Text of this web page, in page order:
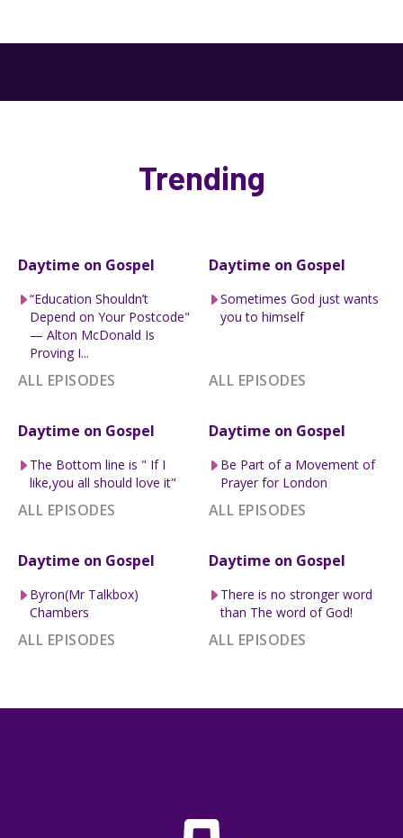
Trending
Daytime on Gospel
“Education Shouldn’t
Depend on Your Postcode"
— Alton McDonald Is
Proving I...
ALL EPISODES
Daytime on Gospel
Sometimes God just wants
you to himself
ALL EPISODES
Daytime on Gospel
The Bottom line is " If I
like,you all should love it"
ALL EPISODES
Daytime on Gospel
Be Part of a Movement of
Prayer for London
ALL EPISODES
Daytime on Gospel
Byron(Mr Talkbox)
Chambers
ALL EPISODES
Daytime on Gospel
There is no stronger word
than The word of God!
ALL EPISODES